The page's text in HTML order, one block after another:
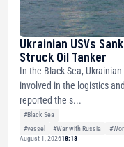
Ukrainian USVs
Struck Oil Tanker
In the Black Sea,
involved in the logistics
reported the s...
#Black Sea
#vessel
#War with Russia
August 1, 202618:18